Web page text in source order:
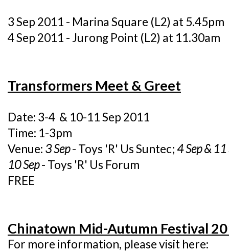
3 Sep 2011 - Marina Square (L2) at 5.45pm
4 Sep 2011 - Jurong Point (L2) at 11.30am
Transformers Meet & Greet
Date: 3-4 & 10-11 Sep 2011
Time: 1-3pm
Venue: 3 Sep- Toys 'R' Us Suntec;4 Sep & 11
10 Sep- Toys 'R' Us Forum
FREE
Chinatown Mid-Autumn Festival
For more information, please visit here: